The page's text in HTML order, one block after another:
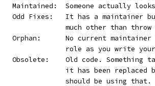
Maintained:	Someone
Odd Fixes:	It has a
much other than
Orphan:	No current
role as you write
Obsolete:	Old code.
it has been
			should be using that.